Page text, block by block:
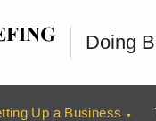
Doing
Up a Business